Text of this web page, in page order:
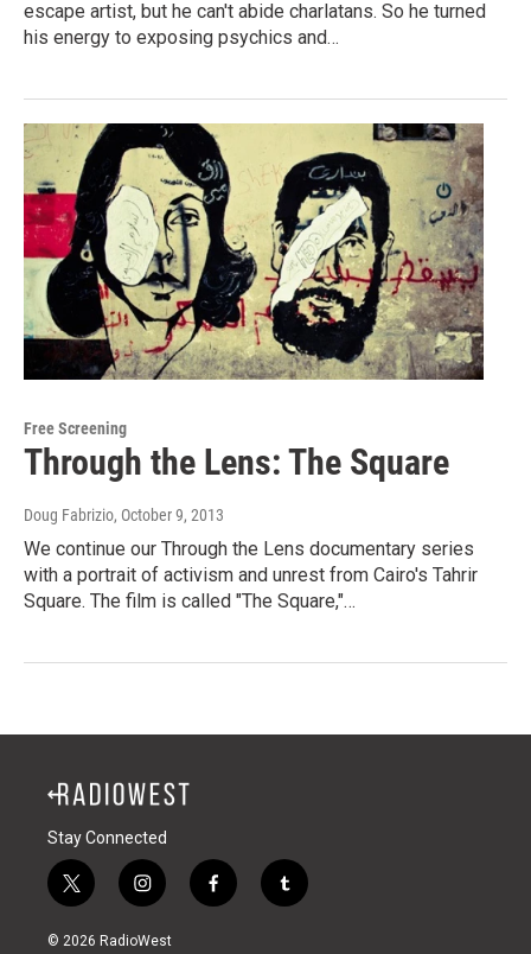
escape artist, but he can't abide charlatans. So he turned
his energy to exposing psychics and…
Free Screening
Through the Lens: The Square
Doug Fabrizio, October 9, 2013
We continue our Through the Lens documentary series
with a portrait of activism and unrest from Cairo's Tahrir
Square. The film is called "The Square,"…
Stay Connected
t
w
i
i
n
s
f
a
t
u
© 2026 RadioWest